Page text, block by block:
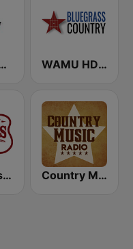
Radio WAMU HD2 Bluegrass Country
KTPK Classic Country 106.9 Country Music Radio - 70's Country